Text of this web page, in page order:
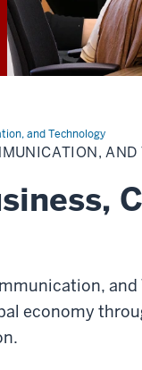
and Technology
AND
economy